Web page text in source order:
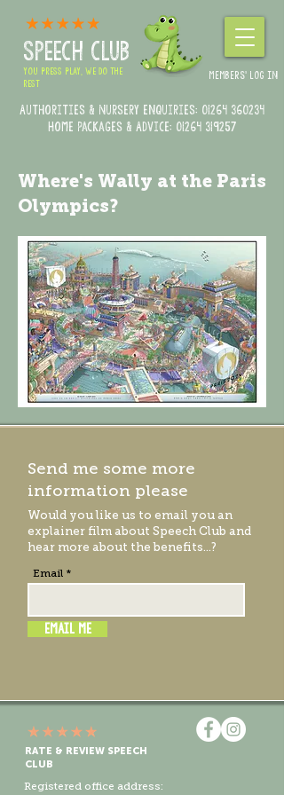
SPEECH CLUB
YOU PRESS PLAY, WE DO THE
REST
MEMBERS' LOG IN
Authorities & Nursery enquiries: 01264 360234
Home Packages & Advice: 01264 319257
Where's Wally at the Paris
Olympics?
Send me some more
information please
Would you like us to email you an
explainer film about Speech Club and
hear more about the benefits...?
Email
EMAIL ME
RATE & REVIEW SPEECH
CLUB
Registered office address: